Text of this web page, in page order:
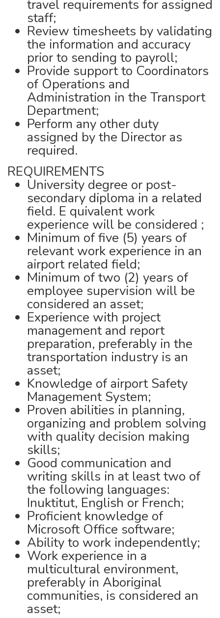
travel requirements for assigned
staff;
Review timesheets by validating
the information and accuracy
prior to sending to payroll;
Provide support to Coordinators
of Operations and
Administration in the Transport
Department;
Perform any other duty
assigned by the Director as
required.
REQUIREMENTS
University degree or post-
secondary diploma in a related
field. E quivalent work
experience will be considered ;
Minimum of five (5) years of
relevant work experience in an
airport related field;
Minimum of two (2) years of
employee supervision will be
considered an asset;
Experience with project
management and report
preparation, preferably in the
transportation industry is an
asset;
Knowledge of airport Safety
Management System;
Proven abilities in planning,
organizing and problem solving
with quality decision making
skills;
Good communication and
writing skills in at least two of
the following languages:
Inuktitut, English or French;
Proficient knowledge of
Microsoft Office software;
Ability to work independently;
Work experience in a
multicultural environment,
preferably in Aboriginal
communities, is considered an
asset;